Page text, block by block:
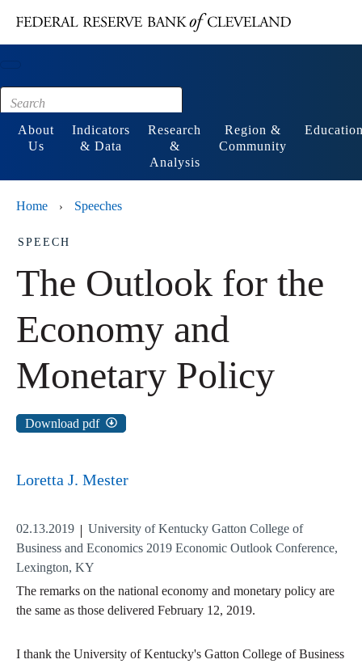
Footer
About
Us
Indicators
& Data
Research
&
Analysis
Region &
Community
Home › Speeches
SPEECH
The Outlook for the
Economy and
Monetary Policy
Download pdf
Loretta J. Mester
02.13.2019
University of Kentucky Gatton College of
Business and Economics 2019 Economic Outlook Conference,
Lexington, KY
The remarks on the national economy and monetary policy are
the same as those delivered February 12, 2019.
I thank the University of Kentucky's Gatton College of Business